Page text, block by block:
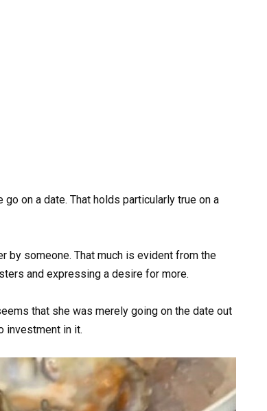
on a date. That holds particularly true on a
by someone. That much is evident from the
and expressing a desire for more.
that she was merely going on the date out
investment in it.